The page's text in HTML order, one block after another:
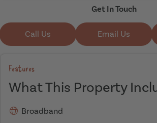
Get In Touch
Call Us Email Us
Features
What This Property
Broadband